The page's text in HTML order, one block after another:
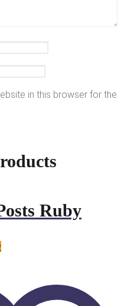
in this browser for the
Ruby